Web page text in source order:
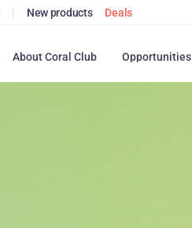
| New products Deals
About Coral Club Opportunities